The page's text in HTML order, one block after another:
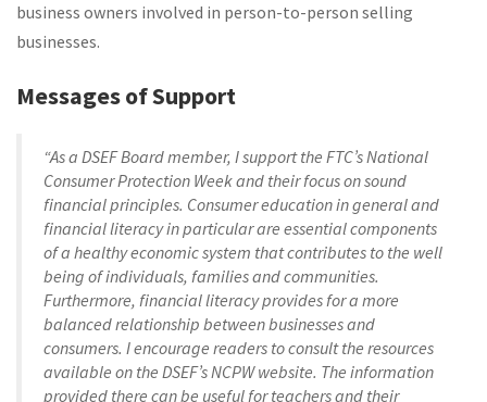
business owners involved in person-to-person selling
businesses.
Messages of Support
“As a DSEF Board member, I support the FTC’s National
Consumer Protection Week and their focus on sound
financial principles. Consumer education in general and
financial literacy in particular are essential components
of a healthy economic system that contributes to the well
being of individuals, families and communities.
Furthermore, financial literacy provides for a more
balanced relationship between businesses and
consumers. I encourage readers to consult the resources
available on the DSEF’s NCPW website. The information
provided there can be useful for teachers and their